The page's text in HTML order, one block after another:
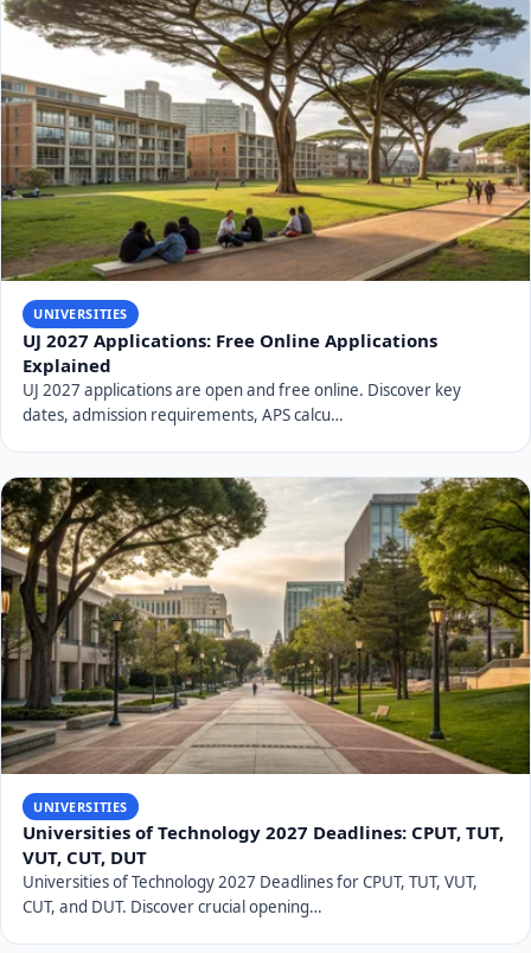
UNIVERSITIES
UJ 2027 Applications: Free Online Applications
Explained
UJ 2027 applications are open and free online. Discover key
dates, admission requirements, APS calcu…
UNIVERSITIES
Universities of Technology 2027 Deadlines: CPUT, TUT,
VUT, CUT, DUT
Universities of Technology 2027 Deadlines for CPUT, TUT, VUT,
CUT, and DUT. Discover crucial opening…